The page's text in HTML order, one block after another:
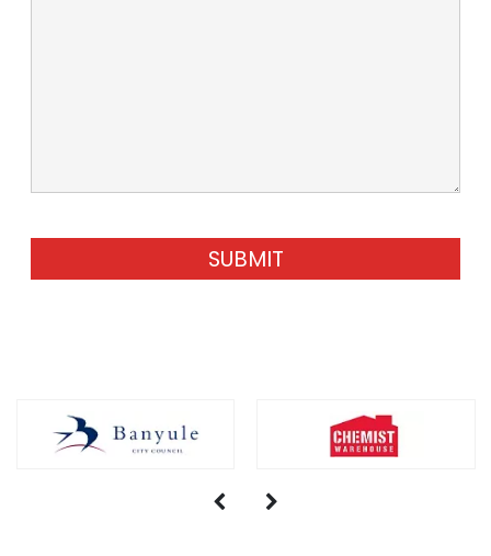
SUBMIT